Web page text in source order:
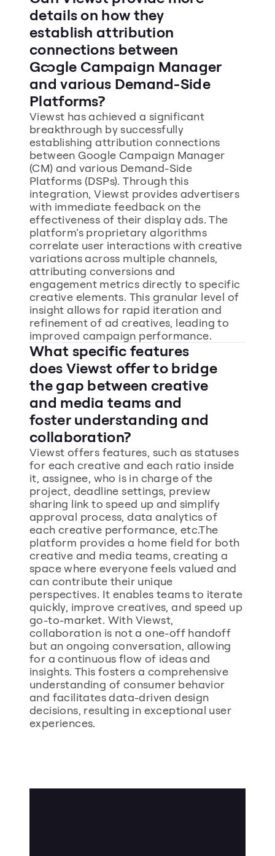
details on how they
establish attribution
connections between
Google Campaign Manager
and various Demand-Side
Platforms?
Viewst has achieved a significant
breakthrough by successfully
establishing attribution connections
between Google Campaign Manager
(CM) and various Demand-Side
Platforms (DSPs). Through this
integration, Viewst provides advertisers
with immediate feedback on the
effectiveness of their display ads. The
platform’s proprietary algorithms
correlate user interactions with creative
variations across multiple channels,
attributing conversions and
engagement metrics directly to specific
creative elements. This granular level of
insight allows for rapid iteration and
refinement of ad creatives, leading to
improved campaign performance.
What specific features
does Viewst offer to bridge
the gap between creative
and media teams and
foster understanding and
collaboration?
Viewst offers features, such as statuses
for each creative and each ratio inside
it, assignee, who is in charge of the
project, deadline settings, preview
sharing link to speed up and simplify
approval process, data analytics of
each creative performance, etc.The
platform provides a home field for both
creative and media teams, creating a
space where everyone feels valued and
can contribute their unique
perspectives. It enables teams to iterate
quickly, improve creatives, and speed up
go-to-market. With Viewst,
collaboration is not a one-off handoff
but an ongoing conversation, allowing
for a continuous flow of ideas and
insights. This fosters a comprehensive
understanding of consumer behavior
and facilitates data-driven design
decisions, resulting in exceptional user
experiences.